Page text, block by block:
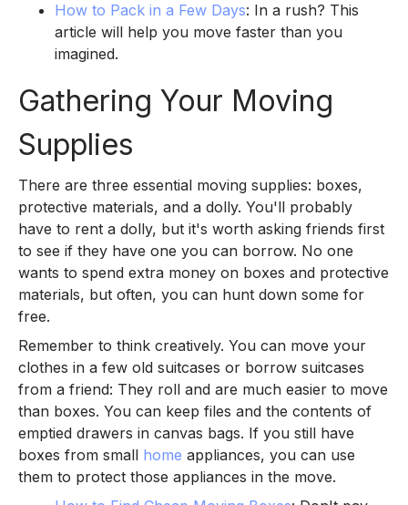
How to Pack in a Few Days: In a rush? This
article will help you move faster than you
imagined.
Gathering Your Moving
Supplies
There are three essential moving supplies: boxes,
protective materials, and a dolly. You'll probably
have to rent a dolly, but it's worth asking friends first
to see if they have one you can borrow. No one
wants to spend extra money on boxes and protective
materials, but often, you can hunt down some for
free.
Remember to think creatively. You can move your
clothes in a few old suitcases or borrow suitcases
from a friend: They roll and are much easier to move
than boxes. You can keep files and the contents of
emptied drawers in canvas bags. If you still have
boxes from small home appliances, you can use
them to protect those appliances in the move.